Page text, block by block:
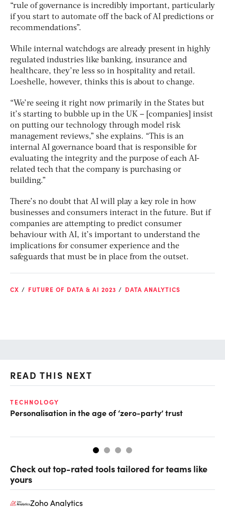
“rule of governance is incredibly important, particularly
if you start to automate off the back of AI predictions or
recommendations”.
While internal watchdogs are already present in highly
regulated industries like banking, insurance and
healthcare, they’re less so in hospitality and retail.
Loeshelle, however, thinks this is about to change.
“We’re seeing it right now primarily in the States but
it’s starting to bubble up in the UK – [companies] insist
on putting our technology through model risk
management reviews,” she explains. “This is an
internal AI governance board that is responsible for
evaluating the integrity and the purpose of each AI-
related tech that the company is purchasing or
building.”
There’s no doubt that AI will play a key role in how
businesses and consumers interact in the future. But if
companies are attempting to predict consumer
behaviour with AI, it’s important to understand the
implications for consumer experience and the
safeguards that must be in place from the outset.
CX FUTURE OF DATA & AI 2023 DATA ANALYTICS
READ THIS NEXT
TECHNOLOGY
Personalisation in the age of ‘zero-party’ trust
Check out top-rated tools tailored for teams like
yours
Zoho Analytics